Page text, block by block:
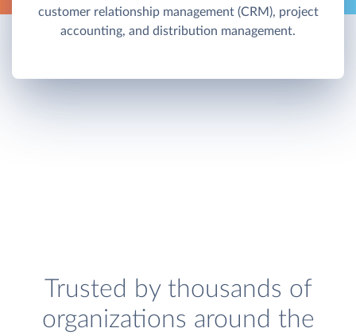
customer relationship management (CRM), project
accounting, and distribution management.
Trusted by thousands of
organizations around the